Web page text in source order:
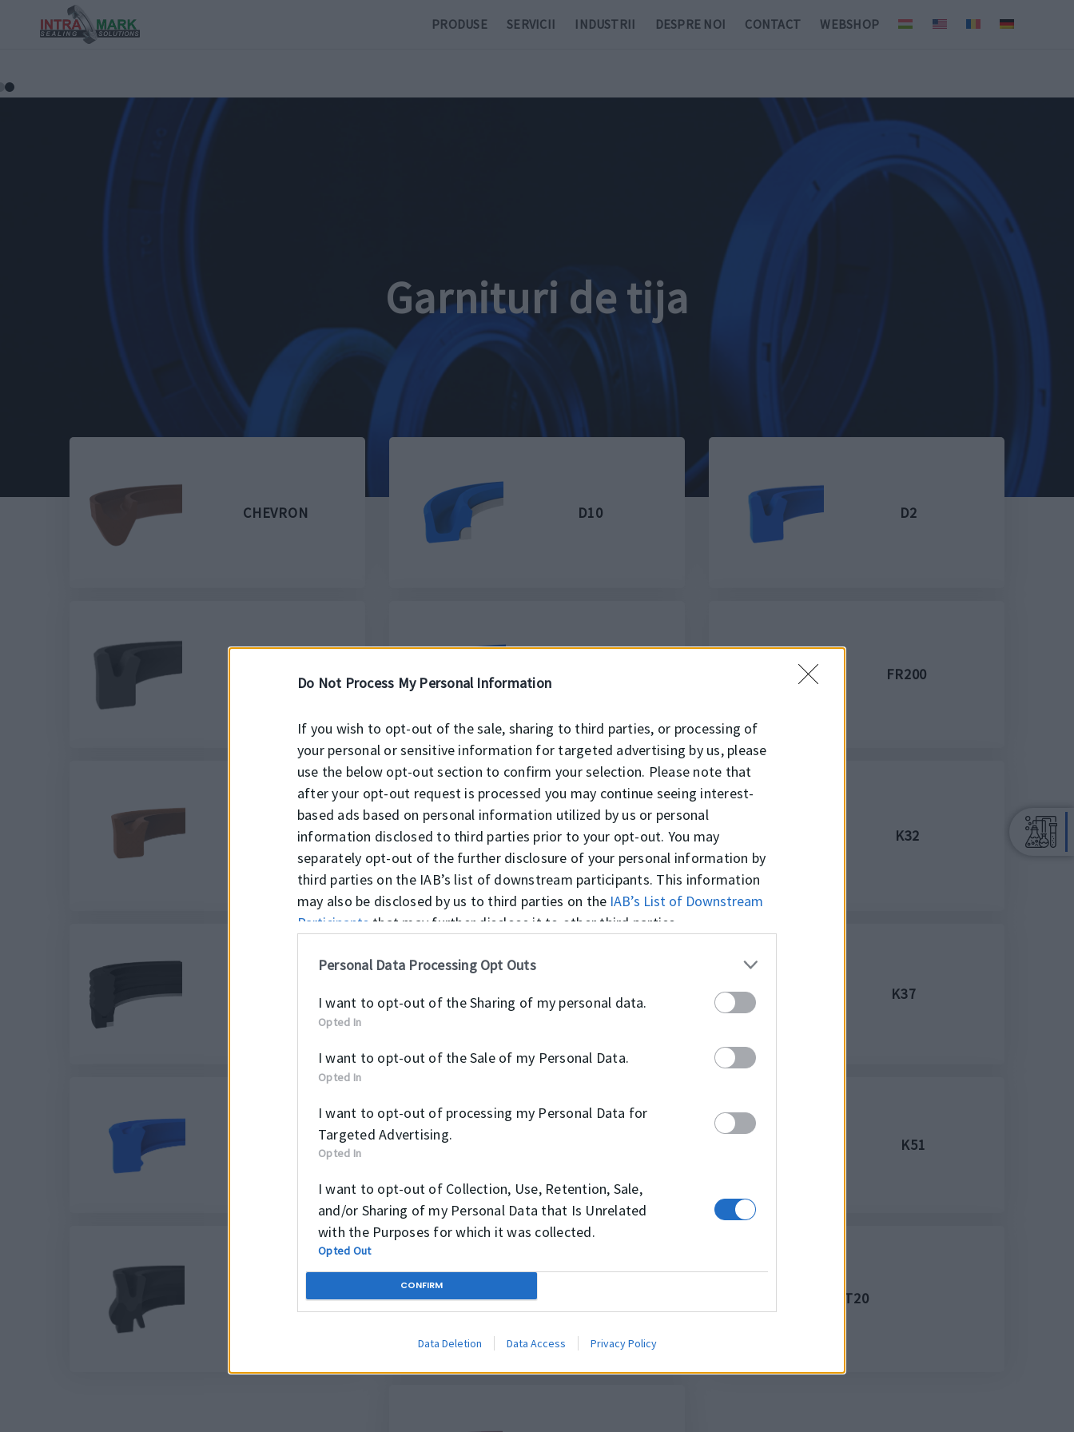
Do Not Process My Personal Information
If you wish to opt-out of the sale, sharing to third parties, or processing of
your personal or sensitive information for targeted advertising by us, please
use the below opt-out section to confirm your selection. Please note that
after your opt-out request is processed you may continue seeing interest-
based ads based on personal information utilized by us or personal
information disclosed to third parties prior to your opt-out. You may
separately opt-out of the further disclosure of your personal information by
third parties on the IAB’s list of downstream participants. This information
may also be disclosed by us to third parties on the IAB’s List of Downstream
Participants that may further disclose it to other third parties.
Personal Data Processing Opt Outs
I want to opt-out of the Sharing of my personal data.
Opted In
I want to opt-out of the Sale of my Personal Data.
Opted In
I want to opt-out of processing my Personal Data for
Targeted Advertising.
Opted In
I want to opt-out of Collection, Use, Retention, Sale,
and/or Sharing of my Personal Data that Is Unrelated
with the Purposes for which it was collected.
Opted Out
CONFIRM
Data Deletion Data Access Privacy Policy
PRODUSE SERVICII INDUSTRII DESPRE NOI CONTACT WEBSHOP
Garnituri de tija
CHEVRON D10 D2
D2 NBR FR200
K31 K32
K37
K51
T20